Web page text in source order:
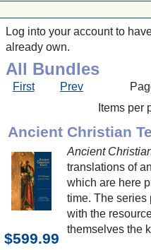
Log into your account to
already own.
All Bundles
First Prev
Items per
Ancient
translations of
which are here
time. The series
with the
themselves the
$599.99